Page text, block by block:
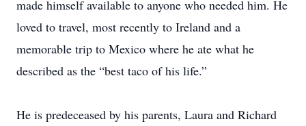
made himself available to anyone who needed him. He
loved to travel, most recently to Ireland and a
memorable trip to Mexico where he ate what he
described as the “best taco of his life.”
He is predeceased by his parents, Laura and Richard